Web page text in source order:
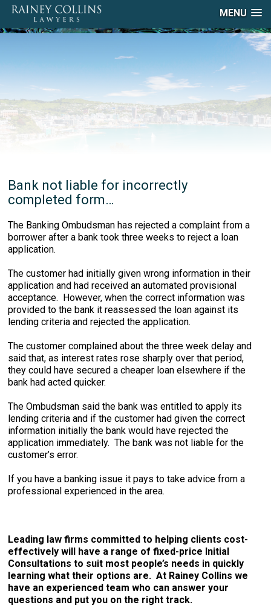
MENU
Bank not liable for incorrectly
completed form…
The Banking Ombudsman has rejected a complaint from a
borrower after a bank took three weeks to reject a loan
application.
The customer had initially given wrong information in their
application and had received an automated provisional
acceptance. However, when the correct information was
provided to the bank it reassessed the loan against its
lending criteria and rejected the application.
The customer complained about the three week delay and
said that, as interest rates rose sharply over that period,
they could have secured a cheaper loan elsewhere if the
bank had acted quicker.
The Ombudsman said the bank was entitled to apply its
lending criteria and if the customer had given the correct
information initially the bank would have rejected the
application immediately. The bank was not liable for the
customer’s error.
If you have a banking issue it pays to take advice from a
professional experienced in the area.
Leading law firms committed to helping clients cost-
effectively will have a range of fixed-price Initial
Consultations to suit most people’s needs in quickly
learning what their options are. At Rainey Collins we
have an experienced team who can answer your
questions and put you on the right track.